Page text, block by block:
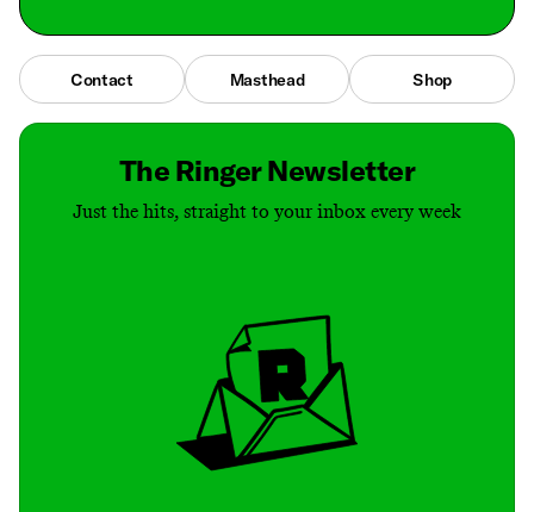
Contact Masthead Shop
The Ringer Newsletter
Just the hits, straight to your inbox every week